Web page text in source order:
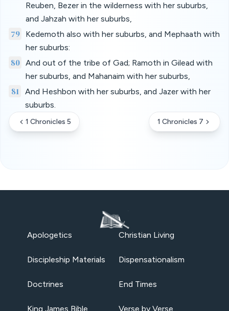
Reuben, Bezer in the wilderness with her suburbs,
and Jahzah with her suburbs,
79
Kedemoth also with her suburbs, and Mephaath with
her suburbs:
80 And out of the tribe of Gad; Ramoth in Gilead with
her suburbs, and Mahanaim with her suburbs,
81
And Heshbon with her suburbs, and Jazer with her
suburbs.
1 Chronicles 5 1 Chronicles 7
Apologetics Christian Living
Discipleship Materials Dispensationalism
Doctrines End Times
King James Bible Verse by Verse